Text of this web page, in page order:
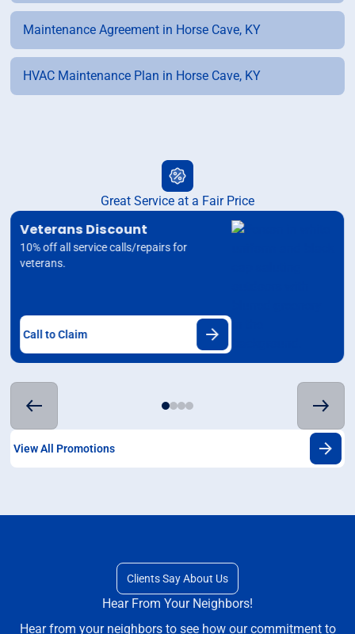
Maintenance Agreement in Horse Cave, KY
HVAC Maintenance Plan in Horse Cave, KY
Great Service at a Fair Price
Veterans Discount
10% off all service calls/repairs for
veterans.
Call to Claim
View All Promotions
Clients Say About Us
Hear From Your Neighbors!
Hear from your neighbors to see how our commitment to